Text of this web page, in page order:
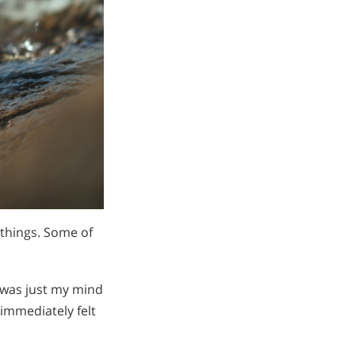
Some of
just my mind
felt